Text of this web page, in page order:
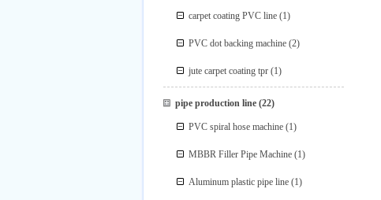
carpet coating PVC line (1)
PVC dot backing machine (2)
jute carpet coating tpr (1)
pipe production line(22)
PVC spiral hose machine (1)
MBBR Filler Pipe Machine (1)
Aluminum plastic pipe line (1)